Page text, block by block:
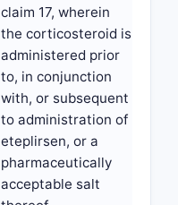
claim 17, wherein
the corticosteroid is
administered prior
to, in conjunction
with, or subsequent
to administration of
eteplirsen, or a
pharmaceutically
acceptable salt